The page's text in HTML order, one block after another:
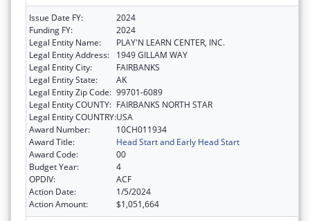
Issue Date FY:
2024
Funding FY:
2024
Legal Entity Name:
PLAY'N LEARN CENTER, INC.
Legal Entity Address:
1949 GILLAM WAY
Legal Entity City:
FAIRBANKS
Legal Entity State:
AK
Legal Entity Zip Code: 99701-6089
Legal Entity COUNTY: FAIRBANKS NORTH STAR
Legal Entity COUNTRY:USA
Award Number:
10CH011934
Award Title:
Head Start and Early Head Start
Award Code:
00
Budget Year:
4
OPDIV:
ACF
Action Date:
1/5/2024
Action Amount:
$1,051,664